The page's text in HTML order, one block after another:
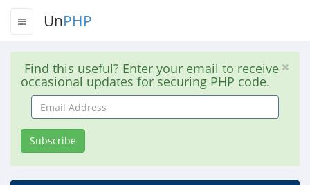
UnPHP
Find this useful? Enter your email to receive
occasional updates for securing PHP code.
Email
Address
Subscribe